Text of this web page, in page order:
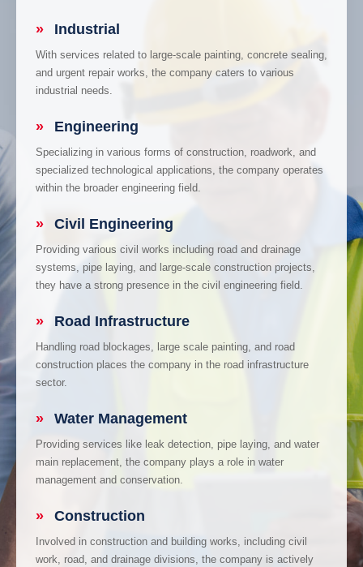
» Industrial
With services related to large-scale painting, concrete sealing,
and urgent repair works, the company caters to various
industrial needs.
» Engineering
Specializing in various forms of construction, roadwork, and
specialized technological applications, the company operates
within the broader engineering field.
» Civil Engineering
Providing various civil works including road and drainage
systems, pipe laying, and large-scale construction projects,
they have a strong presence in the civil engineering field.
» Road Infrastructure
Handling road blockages, large scale painting, and road
construction places the company in the road infrastructure
sector.
» Water Management
Providing services like leak detection, pipe laying, and water
main replacement, the company plays a role in water
management and conservation.
» Construction
Involved in construction and building works, including civil
work, road, and drainage divisions, the company is actively